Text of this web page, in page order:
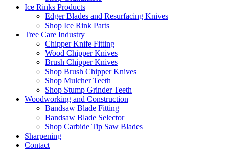
Ice Rinks Products
Edger Blades and Resurfacing Knives
Shop Ice Rink Parts
Tree Care Industry
Chipper Knife Fitting
Wood Chipper Knives
Brush Chipper Knives
Shop Brush Chipper Knives
Shop Mulcher Teeth
Shop Stump Grinder Teeth
Woodworking and Construction
Bandsaw Blade Fitting
Bandsaw Blade Selector
Shop Carbide Tip Saw Blades
Sharpening
Contact